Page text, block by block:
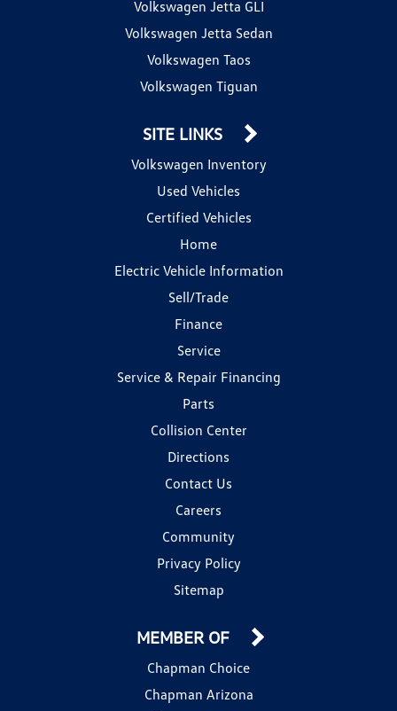
Volkswagen Jetta GLI
Volkswagen Jetta Sedan
Volkswagen Taos
Volkswagen Tiguan
SITE LINKS
Volkswagen Inventory
Used Vehicles
Certified Vehicles
Home
Electric Vehicle Information
Sell/Trade
Finance
Service
Service & Repair Financing
Parts
Collision Center
Directions
Contact Us
Careers
Community
Privacy Policy
Sitemap
MEMBER OF
Chapman Choice
Chapman Arizona